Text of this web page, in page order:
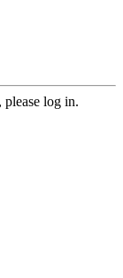
please log in.